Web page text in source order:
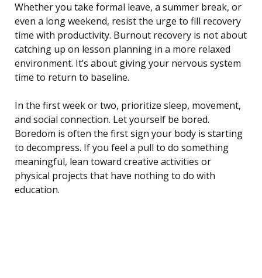
Whether you take formal leave, a summer break, or
even a long weekend, resist the urge to fill recovery
time with productivity. Burnout recovery is not about
catching up on lesson planning in a more relaxed
environment. It’s about giving your nervous system
time to return to baseline.
In the first week or two, prioritize sleep, movement,
and social connection. Let yourself be bored.
Boredom is often the first sign your body is starting
to decompress. If you feel a pull to do something
meaningful, lean toward creative activities or
physical projects that have nothing to do with
education.